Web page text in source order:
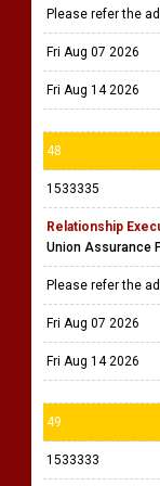
Please refer the
Fri Aug 07 2026
Fri Aug 14 2026
48
1533335
Relationship
Union Assurance
Please refer the
Fri Aug 07 2026
Fri Aug 14 2026
49
1533333